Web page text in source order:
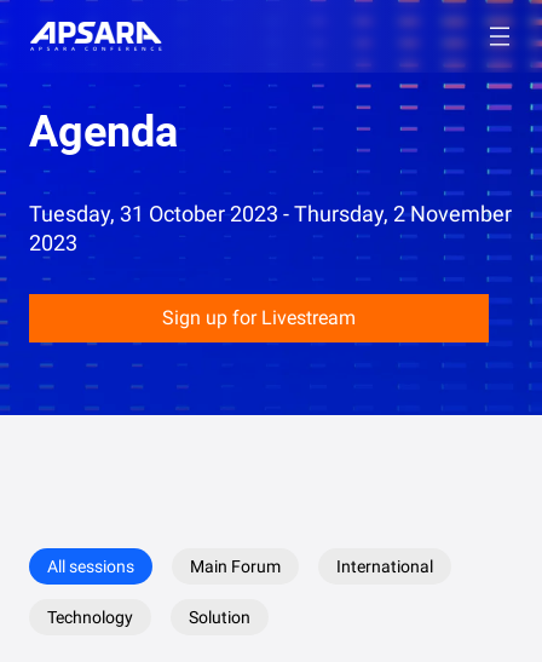
Agenda
Tuesday, 31 October 2023 - Thursday, 2 November
2023
Sign up for Livestream
All sessions Main Forum International
Technology Solution